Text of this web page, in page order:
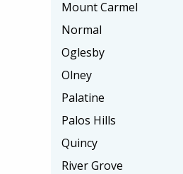
Mount Carmel
Normal
Oglesby
Olney
Palatine
Palos Hills
Quincy
River Grove